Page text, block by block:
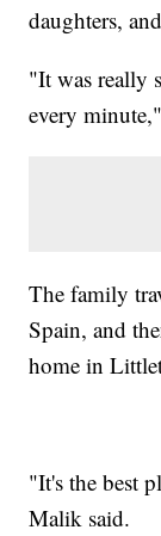
daughters,
"It was really
every
The family
Spain, and
home in
"It's the best
Malik said.